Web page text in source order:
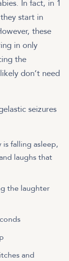
In fact, in 1
start in
these
in only
the
don’t need
seizures
falling asleep,
laughs that
the laughter
and